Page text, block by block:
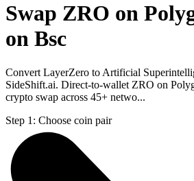
Swap ZRO on
on Bsc
Convert LayerZero to Artificial
SideShift.ai. Direct-to-wallet ZRO on
crypto swap across 45+ netwo...
Step 1: Choose coin pair